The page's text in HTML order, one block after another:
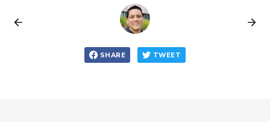
SHARE TWEET